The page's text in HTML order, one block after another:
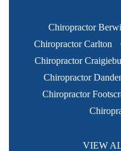
Chiropractor
Chiropractor Carlton
Chiropractor
Chiropractor
Chiropractor
VIEW